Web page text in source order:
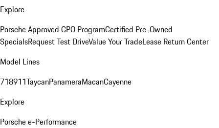
Explore
Porsche Approved CPO ProgramCertified Pre-Owned
SpecialsRequest Test DriveValue Your TradeLease Return Center
Model Lines
718911TaycanPanameraMacanCayenne
Explore
Porsche e-Performance